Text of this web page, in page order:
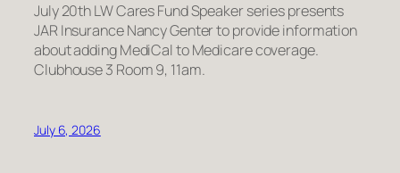
July 20th LW Cares Fund Speaker series presents
JAR Insurance Nancy Genter to provide information
about adding MediCal to Medicare coverage.
Clubhouse 3 Room 9, 11am.
July 6, 2026